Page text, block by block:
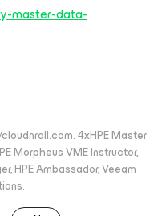
master-data-
4xHPE Master
Morpheus VME Instructor,
HPE Ambassador, Veeam